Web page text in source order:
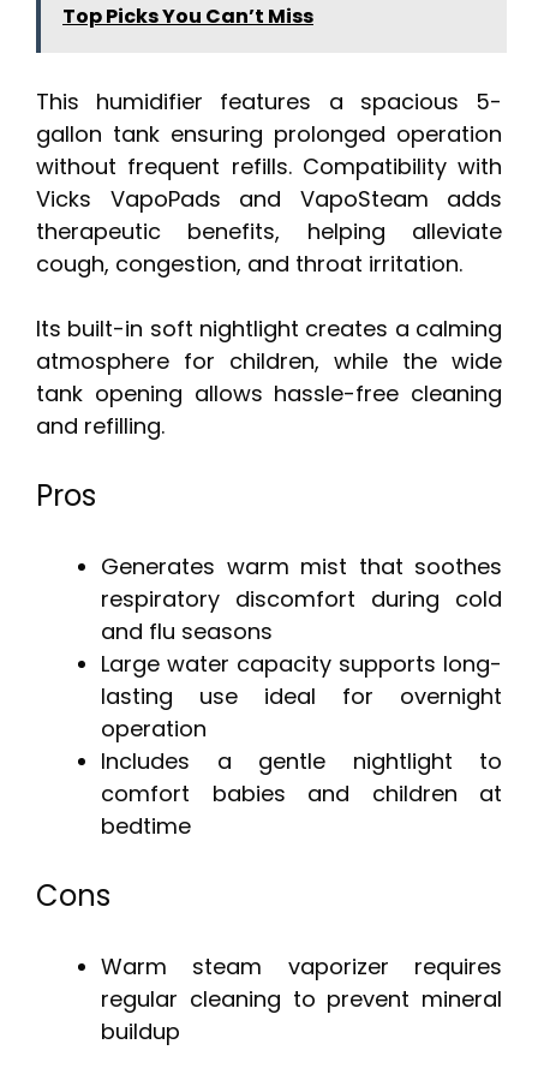
Top Picks You Can’t Miss
This humidifier features a spacious 5-
gallon tank ensuring prolonged operation
without frequent refills. Compatibility with
Vicks VapoPads and VapoSteam adds
therapeutic benefits, helping alleviate
cough, congestion, and throat irritation.
Its built-in soft nightlight creates a calming
atmosphere for children, while the wide
tank opening allows hassle-free cleaning
and refilling.
Pros
Generates warm mist that soothes
respiratory discomfort during cold
and flu seasons
Large water capacity supports long-
lasting use ideal for overnight
operation
Includes a gentle nightlight to
comfort babies and children at
bedtime
Cons
Warm steam vaporizer requires
regular cleaning to prevent mineral
buildup